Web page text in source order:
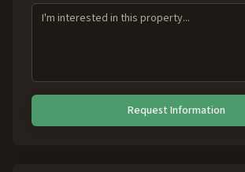
Request Information